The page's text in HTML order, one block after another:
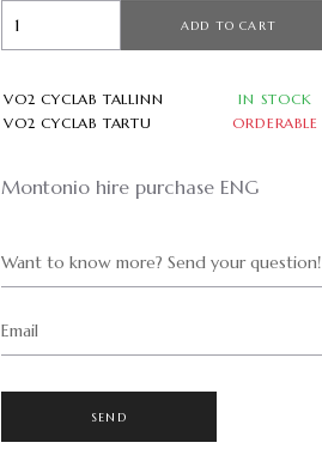
ADD TO CART
VO2 CYCLAB TALLINN
IN STOCK
VO2 CYCLAB TARTU
ORDERABLE
Montonio hire purchase ENG
Want to know more? Send your question!
Email
SEND